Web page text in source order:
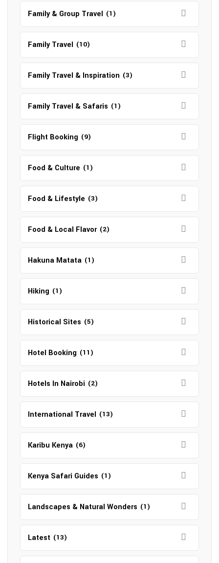
Family & Group Travel (1)
Family Travel (10)
Family Travel & Inspiration (3)
Family Travel & Safaris (1)
Flight Booking (9)
Food & Culture (1)
Food & Lifestyle (3)
Food & Local Flavor (2)
Hakuna Matata (1)
Hiking (1)
Historical Sites (5)
Hotel Booking (11)
Hotels In Nairobi (2)
International Travel (13)
Karibu Kenya (6)
Kenya Safari Guides (1)
Landscapes & Natural Wonders (1)
Latest (13)